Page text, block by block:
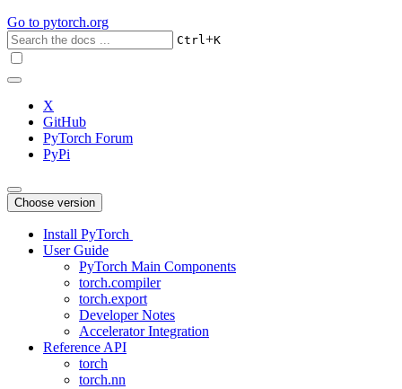
Go to pytorch.org
Ctrl+K
X
GitHub
PyTorch Forum
PyPi
Choose version
Install PyTorch
User Guide
PyTorch Main Components
torch.compiler
torch.export
Developer Notes
Accelerator Integration
Reference API
torch
torch.nn